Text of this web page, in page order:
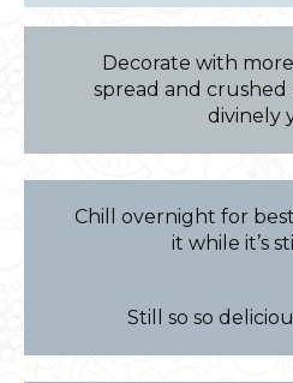
Decorate with
spread and crushed
divinely
Chill overnight for
it while it’s
Still so so